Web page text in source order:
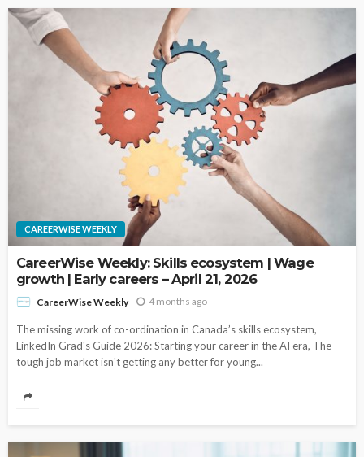
CAREERWISE WEEKLY
CareerWise Weekly: Skills ecosystem | Wage
growth | Early careers – April 21, 2026
CareerWise Weekly 4 months ago
The missing work of co-ordination in Canada’s skills ecosystem,
LinkedIn Grad's Guide 2026: Starting your career in the AI era, The
tough job market isn't getting any better for young...